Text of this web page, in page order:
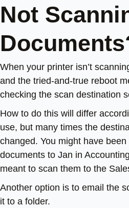
Not
When your printer isn’t
and the tried-and-true reboot
checking the scan destination
How to do this will differ
use, but many times the
changed. You might have
documents to Jan in
meant to scan them to the
Another option is to email the
it to a folder.